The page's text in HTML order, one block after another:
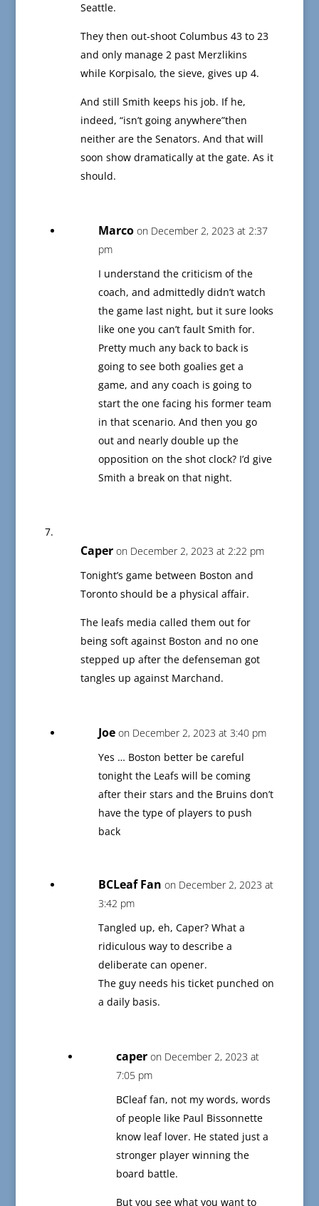
Seattle.
They then out-shoot Columbus 43 to 23
and only manage 2 past Merzlikins
while Korpisalo, the sieve, gives up 4.
And still Smith keeps his job. If he,
indeed, “isn’t going anywhere”then
neither are the Senators. And that will
soon show dramatically at the gate. As it
should.
Marco on December 2, 2023 at 2:37
pm
I understand the criticism of the
coach, and admittedly didn’t watch
the game last night, but it sure looks
like one you can’t fault Smith for.
Pretty much any back to back is
going to see both goalies get a
game, and any coach is going to
start the one facing his former team
in that scenario. And then you go
out and nearly double up the
opposition on the shot clock? I’d give
Smith a break on that night.
Caper on December 2, 2023 at 2:22 pm
Tonight’s game between Boston and
Toronto should be a physical affair.
The leafs media called them out for
being soft against Boston and no one
stepped up after the defenseman got
tangles up against Marchand.
Joe on December 2, 2023 at 3:40 pm
Yes … Boston better be careful
tonight the Leafs will be coming
after their stars and the Bruins don’t
have the type of players to push
back
BCLeaf Fan on December 2, 2023 at
3:42 pm
Tangled up, eh, Caper? What a
ridiculous way to describe a
deliberate can opener.
The guy needs his ticket punched on
a daily basis.
caper on December 2, 2023 at
7:05 pm
BCleaf fan, not my words, words
of people like Paul Bissonnette
know leaf lover. He stated just a
stronger player winning the
board battle.
But you see what you want to